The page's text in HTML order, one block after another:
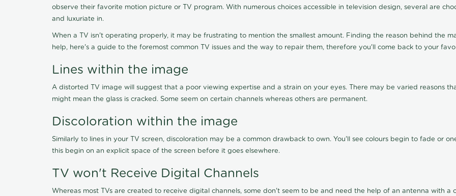
observe their favorite motion picture or TV program. With numerous choices accessible in television design, several are
and luxuriate in.
When a TV isn't operating properly, it may be frustrating to mention the smallest amount. Finding the reason behind the
help, here's a guide to the foremost common TV issues and the way to repair them, therefore you'll come back to your
Lines within the image
A distorted TV image will suggest that a poor viewing expertise and a strain on your eyes. There may be varied reasons
might mean the glass is cracked. Some seem on certain channels whereas others are permanent.
Discoloration within the image
Similarly to lines in your TV screen, discoloration may be a common drawback to own. You'll see colours begin to fade or
this begin on an explicit space of the screen before it goes elsewhere.
TV won't Receive Digital Channels
Whereas most TVs are created to receive digital channels, some don't seem to be and need the help of an antenna with